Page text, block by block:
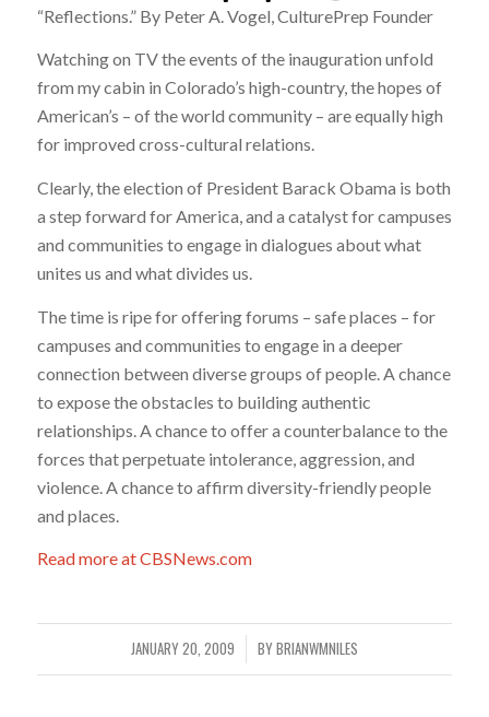
“Reflections.” By Peter A. Vogel, CulturePrep Founder
Watching on TV the events of the inauguration unfold
from my cabin in Colorado’s high-country, the hopes of
American’s – of the world community – are equally high
for improved cross-cultural relations.
Clearly, the election of President Barack Obama is both
a step forward for America, and a catalyst for campuses
and communities to engage in dialogues about what
unites us and what divides us.
The time is ripe for offering forums – safe places – for
campuses and communities to engage in a deeper
connection between diverse groups of people. A chance
to expose the obstacles to building authentic
relationships. A chance to offer a counterbalance to the
forces that perpetuate intolerance, aggression, and
violence. A chance to affirm diversity-friendly people
and places.
Read more at CBSNews.com
JANUARY 20, 2009
/ BYBRIANWMNILES